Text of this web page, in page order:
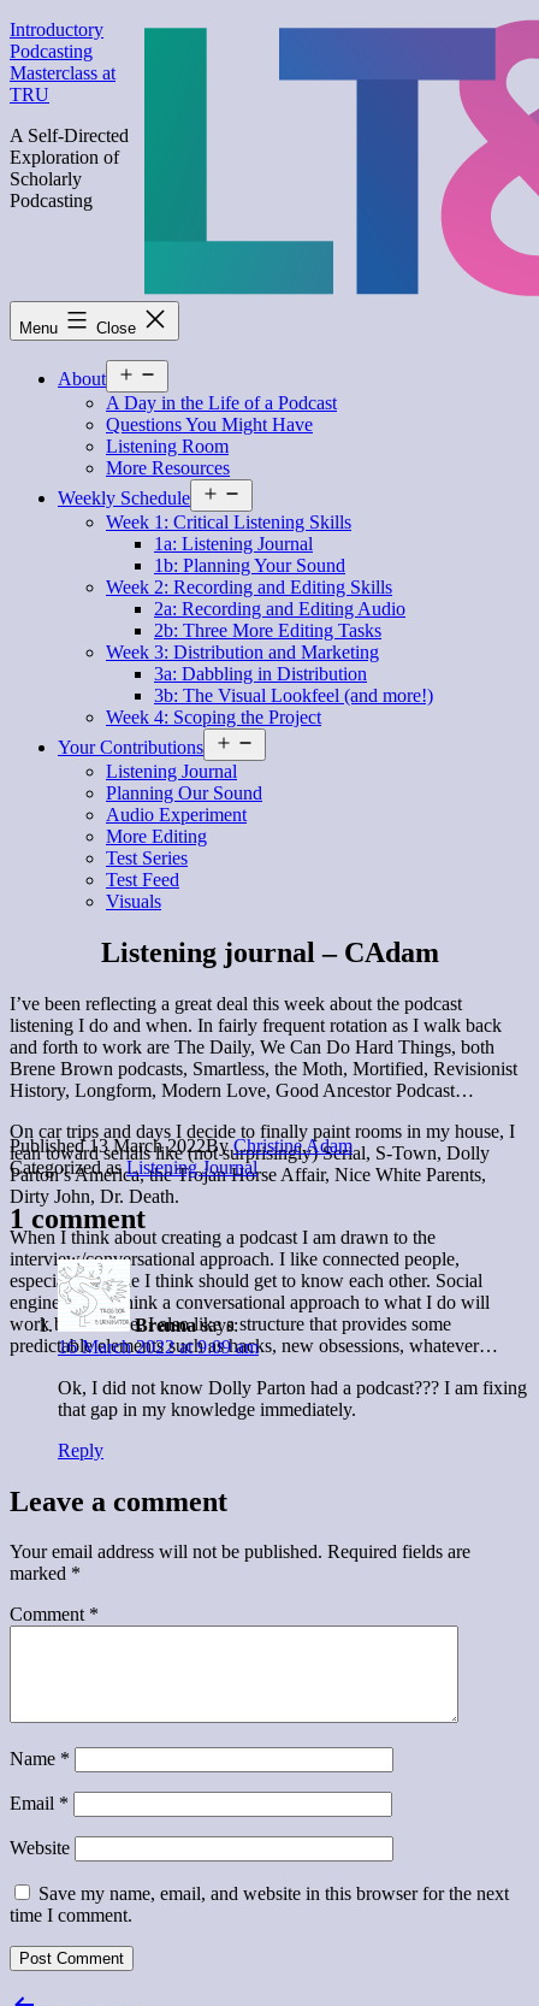
Skip
to
content
Introductory
Podcasting
Masterclass at
TRU
A Self-Directed
Exploration of
Scholarly
Podcasting
Menu Close
About
menu
A Day in the Life of a Podcast
Questions You Might Have
Listening Room
More Resources
Weekly Schedule
menu
Week 1: Critical Listening Skills
1a: Listening Journal
1b: Planning Your Sound
Week 2: Recording and Editing Skills
2a: Recording and Editing Audio
2b: Three More Editing Tasks
Week 3: Distribution and Marketing
3a: Dabbling in Distribution
3b: The Visual Lookfeel (and more!)
Week 4: Scoping the Project
Your Contributions
menu
Listening Journal
Planning Our Sound
Audio Experiment
More Editing
Test Series
Test Feed
Visuals
Listening journal – CAdam
I’ve been reflecting a great deal this week about the podcast
listening I do and when. In fairly frequent rotation as I walk back
and forth to work are The Daily, We Can Do Hard Things, both
Brene Brown podcasts, Smartless, the Moth, Mortified, Revisionist
History, Longform, Modern Love, Good Ancestor Podcast…
On car trips and days I decide to finally paint rooms in my house, I
lean toward serials like (not surprisingly) Serial, S-Town, Dolly
Parton’s America, the Trojan Horse Affair, Nice White Parents,
Dirty John, Dr. Death.
When I think about creating a podcast I am drawn to the
interview/conversational approach. I like connected people,
especially people I think should get to know each other. Social
engineering. I think a conversational approach to what I do will
work best for me. I also like a structure that provides some
predictable elements such as hacks, new obsessions, whatever…
Published13 March 2022ByChristine Adam
Categorized asListening Journal
1 comment
Brenna says:
16 March 2022 at 9:09 am
Ok, I did not know Dolly Parton had a podcast??? I am fixing
that gap in my knowledge immediately.
Reply
Leave a comment
Your email address will not be published. Required fields are
marked *
Comment *
Name *
Email *
Website
Save my name, email, and website in this browser for the next
time I comment.